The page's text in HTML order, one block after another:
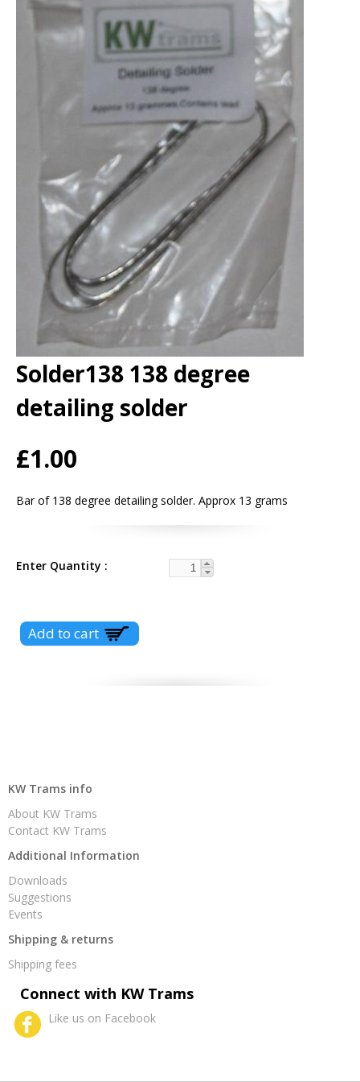
Solder138 138 degree
detailing solder
£1.00
Bar of 138 degree detailing solder. Approx 13 grams
Enter Quantity
KW Trams info
About KW Trams
Contact KW Trams
Additional Information
Downloads
Suggestions
Events
Shipping & returns
Shipping fees
Connect with KW Trams
Like us on Facebook